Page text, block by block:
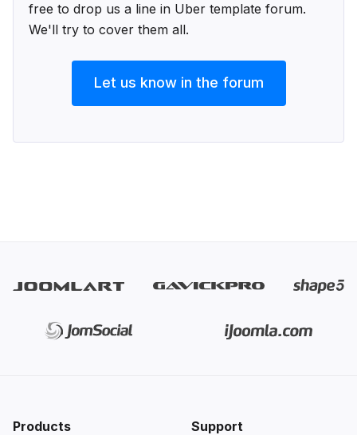
free to drop us a line in Uber template forum.
We'll try to cover them all.
Let us know in the forum
Products Support